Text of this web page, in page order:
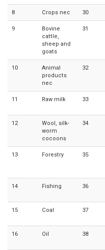
8 Crops nec 30
9
Bovine
cattle,
sheep and
goats
31
10
Animal
products
nec
32
11 Raw milk 33
12
Wool, silk-
worm
cocoons
34
13 Forestry 35
14 Fishing 36
15 Coal 37
16 Oil 38